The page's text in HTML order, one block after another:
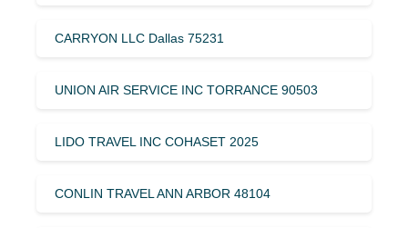
CARRYON LLC Dallas 75231
UNION AIR SERVICE INC TORRANCE 90503
LIDO TRAVEL INC COHASET 2025
CONLIN TRAVEL ANN ARBOR 48104